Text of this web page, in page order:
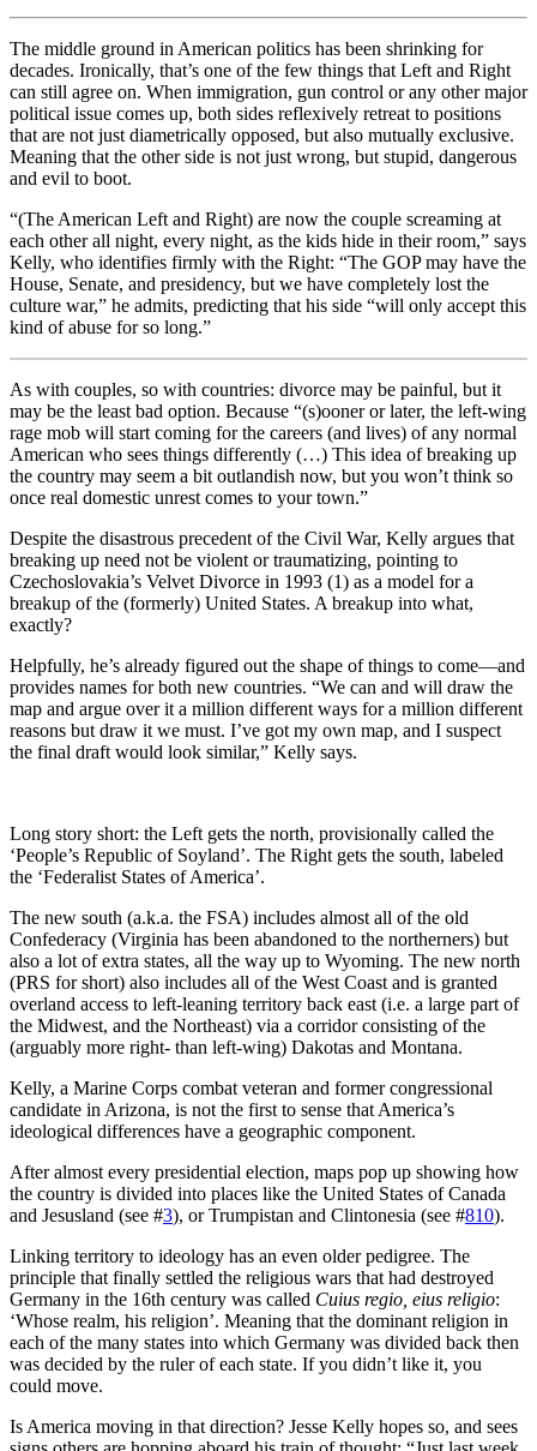
The middle ground in American politics has been shrinking for
decades. Ironically, that’s one of the few things that Left and Right
can still agree on. When immigration, gun control or any other major
political issue comes up, both sides reflexively retreat to positions
that are not just diametrically opposed, but also mutually exclusive.
Meaning that the other side is not just wrong, but stupid, dangerous
and evil to boot.
“(The American Left and Right) are now the couple screaming at
each other all night, every night, as the kids hide in their room,” says
Kelly, who identifies firmly with the Right: “The GOP may have the
House, Senate, and presidency, but we have completely lost the
culture war,” he admits, predicting that his side “will only accept this
kind of abuse for so long.”
As with couples, so with countries: divorce may be painful, but it
may be the least bad option. Because “(s)ooner or later, the left-wing
rage mob will start coming for the careers (and lives) of any normal
American who sees things differently (…) This idea of breaking up
the country may seem a bit outlandish now, but you won’t think so
once real domestic unrest comes to your town.”
Despite the disastrous precedent of the Civil War, Kelly argues that
breaking up need not be violent or traumatizing, pointing to
Czechoslovakia’s Velvet Divorce in 1993 (1) as a model for a
breakup of the (formerly) United States. A breakup into what,
exactly?
Helpfully, he’s already figured out the shape of things to come—and
provides names for both new countries. “We can and will draw the
map and argue over it a million different ways for a million different
reasons but draw it we must. I’ve got my own map, and I suspect
the final draft would look similar,” Kelly says.
Long story short: the Left gets the north, provisionally called the
‘People’s Republic of Soyland’. The Right gets the south, labeled
the ‘Federalist States of America’.
The new south (a.k.a. the FSA) includes almost all of the old
Confederacy (Virginia has been abandoned to the northerners) but
also a lot of extra states, all the way up to Wyoming. The new north
(PRS for short) also includes all of the West Coast and is granted
overland access to left-leaning territory back east (i.e. a large part of
the Midwest, and the Northeast) via a corridor consisting of the
(arguably more right- than left-wing) Dakotas and Montana.
Kelly, a Marine Corps combat veteran and former congressional
candidate in Arizona, is not the first to sense that America’s
ideological differences have a geographic component.
After almost every presidential election, maps pop up showing how
the country is divided into places like the United States of Canada
and Jesusland (see #3), or Trumpistan and Clintonesia (see #810).
Linking territory to ideology has an even older pedigree. The
principle that finally settled the religious wars that had destroyed
Germany in the 16th century was called Cuius regio, eius religio:
‘Whose realm, his religion’. Meaning that the dominant religion in
each of the many states into which Germany was divided back then
was decided by the ruler of each state. If you didn’t like it, you
could move.
Is America moving in that direction? Jesse Kelly hopes so, and sees